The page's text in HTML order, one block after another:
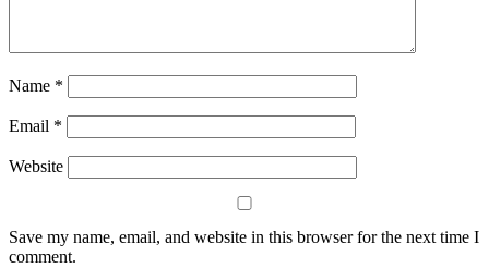
Name *
Email *
Website
Save my name, email, and website in this browser for the next time I
comment.